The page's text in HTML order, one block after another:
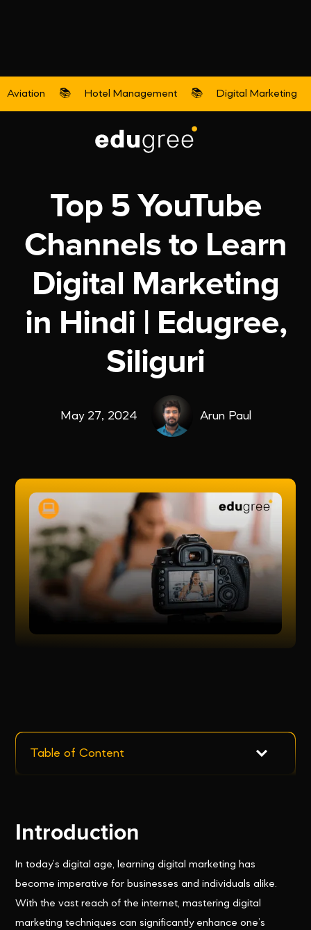
Aviation 📚 Hotel Management 📚 Digital Marketing
Digital Marketing
Top 5 YouTube
Channels to Learn
Digital Marketing
in Hindi | Edugree,
Siliguri
May 27, 2024 Arun Paul
Table of Content
Introduction
In today’s digital age, learning digital marketing has
become imperative for businesses and individuals alike.
With the vast reach of the internet, mastering digital
marketing techniques can significantly enhance one’s